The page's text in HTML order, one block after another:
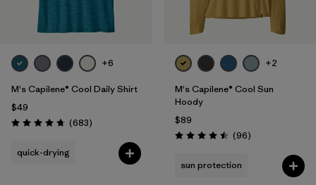
Filter by
Gender
Filter by
Size +6
M's Capilene® Cool Daily Shirt
$49
Rating: 4.7 / 5 (683Reviews
)
quick-drying
+2
M's Capilene® Cool Sun
Hoody
$89
Rating: 4.5 / 5 (96Reviews
)
sun protection